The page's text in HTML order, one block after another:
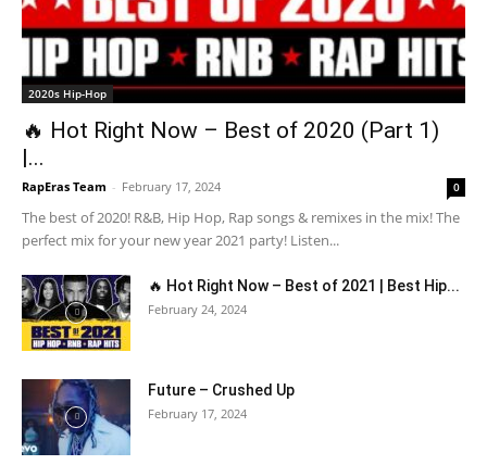
2020s Hip-Hop
🔥 Hot Right Now – Best of 2020 (Part 1)
|...
RapEras Team - February 17, 2024 0
The best of 2020! R&B, Hip Hop, Rap songs & remixes in the mix! The
perfect mix for your new year 2021 party! Listen...
🔥 Hot Right Now – Best of 2021 | Best Hip...
February 24, 2024
Future – Crushed Up
February 17, 2024